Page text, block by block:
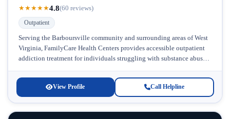
★★★★★4.8(60 reviews)
Outpatient
Serving the Barboursville community and surrounding areas of West
Virginia, FamilyCare Health Centers provides accessible outpatient
addiction treatment for individuals struggling with substance abuse
View Profile Call Helpline